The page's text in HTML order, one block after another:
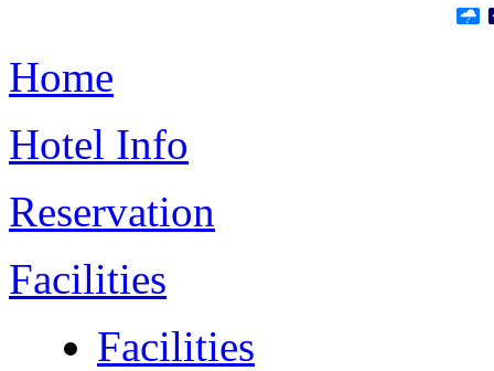
Home
Hotel Info
Reservation
Facilities
Facilities